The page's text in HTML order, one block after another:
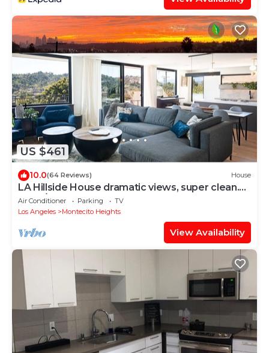
US $461
10.0(64 Reviews) House
LA Hillside House dramatic views, super clean.
2bed/2bath
Air Conditioner Parking
TV
Los Angeles
Montecito Heights
View Availability